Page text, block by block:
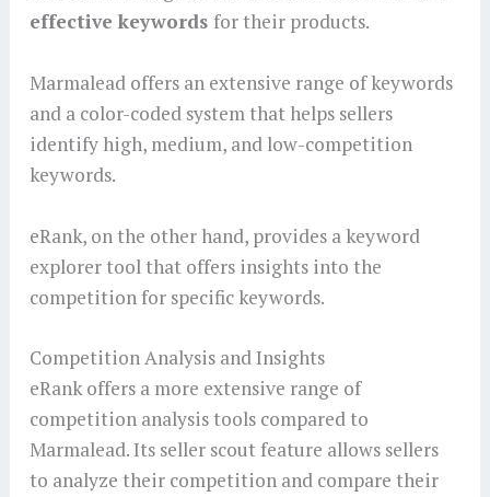
effective keywords for their products.
Marmalead offers an extensive range of keywords
and a color-coded system that helps sellers
identify high, medium, and low-competition
keywords.
eRank, on the other hand, provides a keyword
explorer tool that offers insights into the
competition for specific keywords.
Competition Analysis and Insights
eRank offers a more extensive range of
competition analysis tools compared to
Marmalead. Its seller scout feature allows sellers
to analyze their competition and compare their